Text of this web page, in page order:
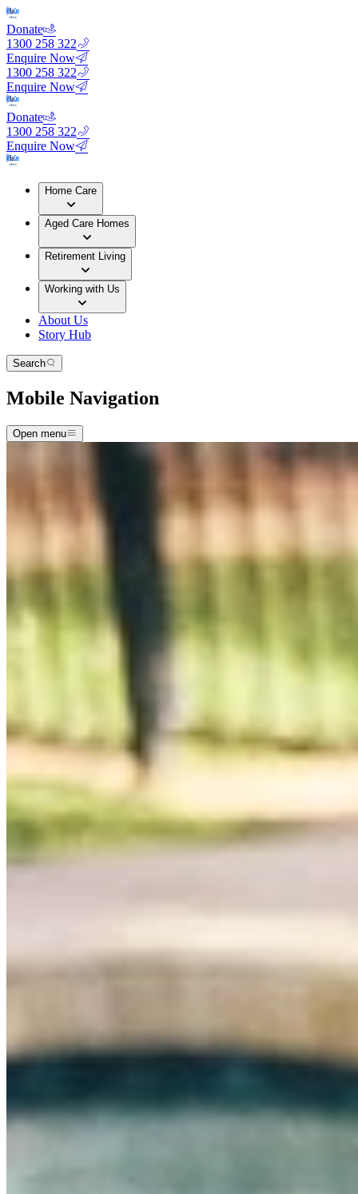
Donate
1300 258 322
Enquire Now
1300 258 322
Enquire Now
Donate
1300 258 322
Enquire Now
Home Care
Aged Care Homes
Retirement Living
Working with Us
About Us
Story Hub
Search
Mobile Navigation
Open menu